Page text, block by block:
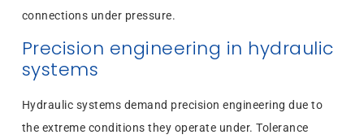
connections under pressure.
Precision engineering in hydraulic
systems
Hydraulic systems demand precision engineering due to
the extreme conditions they operate under. Tolerance